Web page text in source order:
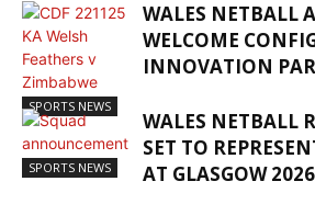
SPORTS NEWS
WALES NETBALL
WELCOME
INNOVATION
SPORTS NEWS
WALES NETBALL
SET TO
AT GLASGOW 2026